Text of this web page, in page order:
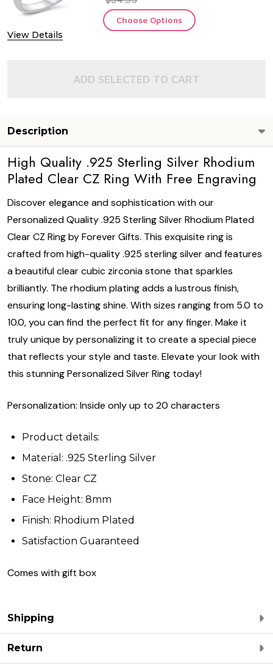
View Details
Choose Options
ADD SELECTED TO CART
Description
High Quality .925 Sterling Silver Rhodium
Plated Clear CZ Ring With Free Engraving
Discover elegance and sophistication with our
Personalized Quality .925 Sterling Silver Rhodium Plated
Clear CZ Ring by Forever Gifts. This exquisite ring is
crafted from high-quality .925 sterling silver and features
a beautiful clear cubic zirconia stone that sparkles
brilliantly. The rhodium plating adds a lustrous finish,
ensuring long-lasting shine. With sizes ranging from 5.0 to
10.0, you can find the perfect fit for any finger. Make it
truly unique by personalizing it to create a special piece
that reflects your style and taste. Elevate your look with
this stunning Personalized Silver Ring today!
Personalization: Inside only up to 20 characters
Product details:
Material: .925 Sterling Silver
Stone: Clear CZ
Face Height: 8mm
Finish: Rhodium Plated
Satisfaction Guaranteed
Comes with gift box
Shipping
Return